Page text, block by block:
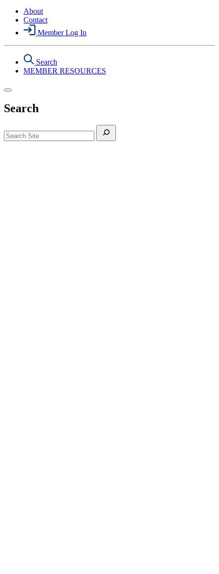
About
Contact
Member Log In
Search
MEMBER RESOURCES
Search